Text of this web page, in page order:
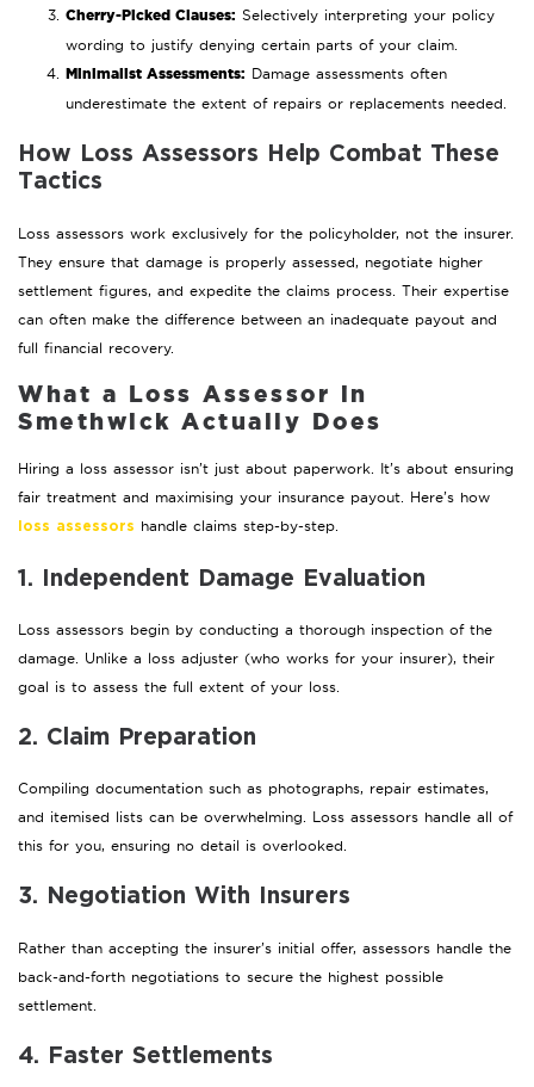
Cherry-Picked Clauses: Selectively interpreting your policy
wording to justify denying certain parts of your claim.
Minimalist Assessments: Damage assessments often
underestimate the extent of repairs or replacements needed.
How Loss Assessors Help Combat These
Tactics
Loss assessors work exclusively for the policyholder, not the insurer.
They ensure that damage is properly assessed, negotiate higher
settlement figures, and expedite the claims process. Their expertise
can often make the difference between an inadequate payout and
full financial recovery.
What a Loss Assessor in
Smethwick Actually Does
Hiring a loss assessor isn’t just about paperwork. It’s about ensuring
fair treatment and maximising your insurance payout. Here’s how
loss assessors handle claims step-by-step.
1. Independent Damage Evaluation
Loss assessors begin by conducting a thorough inspection of the
damage. Unlike a loss adjuster (who works for your insurer), their
goal is to assess the full extent of your loss.
2. Claim Preparation
Compiling documentation such as photographs, repair estimates,
and itemised lists can be overwhelming. Loss assessors handle all of
this for you, ensuring no detail is overlooked.
3. Negotiation With Insurers
Rather than accepting the insurer’s initial offer, assessors handle the
back-and-forth negotiations to secure the highest possible
settlement.
4. Faster Settlements